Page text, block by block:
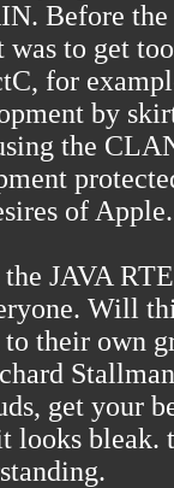
Before
to get
for
by
the
of
JAVA
Will
their own
get your
looks bleak.